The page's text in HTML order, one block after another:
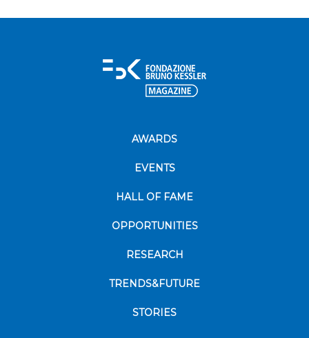
AWARDS
EVENTS
HALL OF FAME
OPPORTUNITIES
RESEARCH
TRENDS&FUTURE
STORIES